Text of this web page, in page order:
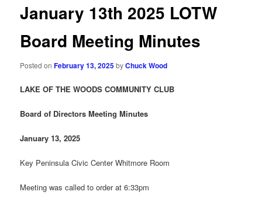
January 13th 2025 LOTW
Board Meeting Minutes
Posted onFebruary 13, 2025byChuck Wood
LAKE OF THE WOODS COMMUNITY CLUB
Board of Directors MeetingMinutes
January 13, 2025
Key Peninsula Civic Center Whitmore Room
Meeting was called to order at 6:33pm